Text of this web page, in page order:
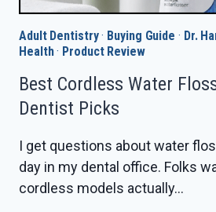
Adult Dentistry· Buying Guide · Dr.
Health· Product Review
Best Cordless Water
Dentist Picks
I get questions about water
day in my dental office. Folks
cordless models actually…